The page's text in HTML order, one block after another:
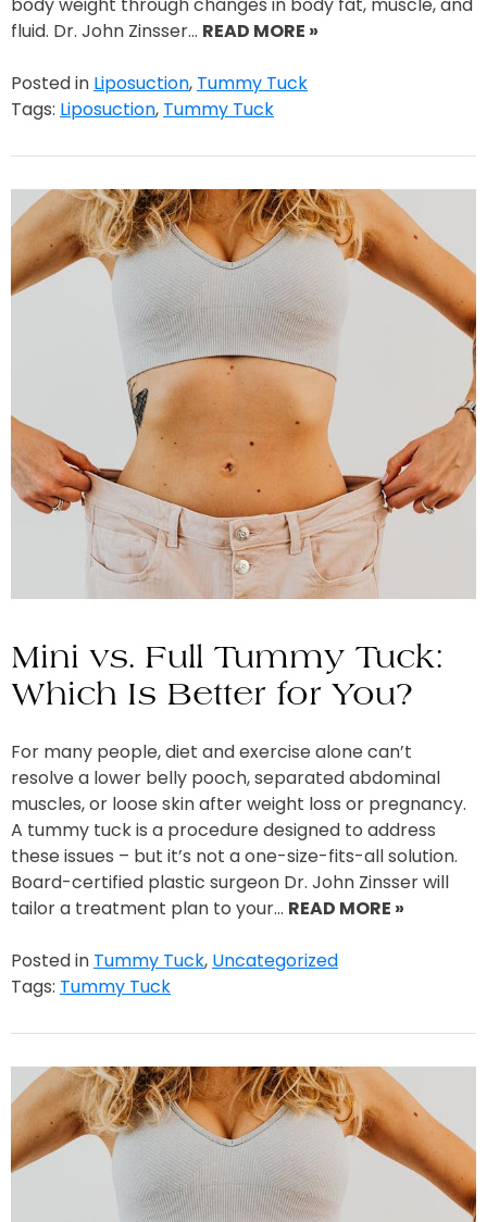
body weight through changes in body fat, muscle, and
fluid. Dr. John Zinsser… READ MORE »
Posted in Liposuction, Tummy Tuck
Tags: Liposuction, Tummy Tuck
Mini vs. Full Tummy Tuck:
Which Is Better for You?
For many people, diet and exercise alone can’t
resolve a lower belly pooch, separated abdominal
muscles, or loose skin after weight loss or pregnancy.
A tummy tuck is a procedure designed to address
these issues – but it’s not a one-size-fits-all solution.
Board-certified plastic surgeon Dr. John Zinsser will
tailor a treatment plan to your… READ MORE »
Posted in Tummy Tuck, Uncategorized
Tags: Tummy Tuck